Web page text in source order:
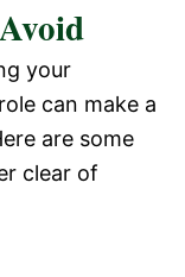
your
can make a
are some
clear of